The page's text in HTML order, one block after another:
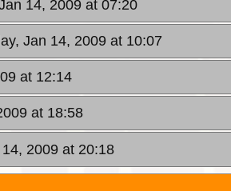
14, 2009 at 07:20
Jan 14, 2009 at 10:07
at 12:14
at 18:58
2009 at 20:18